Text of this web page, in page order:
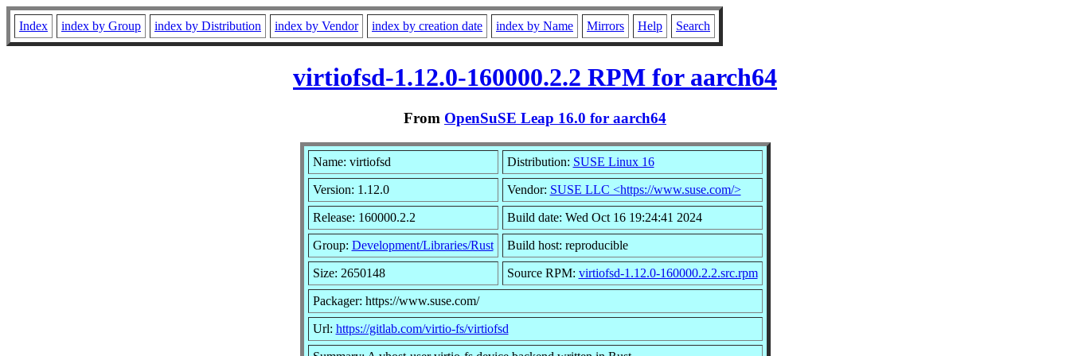
Index index by Group index by Distribution index by Vendor index by creation date index by Name Mirrors Help Search
virtiofsd-1.12.0-160000.2.2 RPM for aarch64
From OpenSuSE Leap 16.0 for aarch64
Name: virtiofsd Distribution: SUSE Linux 16
Version: 1.12.0 Vendor: SUSE LLC <https://www.suse.com/>
Release: 160000.2.2 Build date: Wed Oct 16 19:24:41 2024
Group: Development/Libraries/Rust Build host: reproducible
Size: 2650148 Source RPM: virtiofsd-1.12.0-160000.2.2.src.rpm
Packager: https://www.suse.com/
Url: https://gitlab.com/virtio-fs/virtiofsd